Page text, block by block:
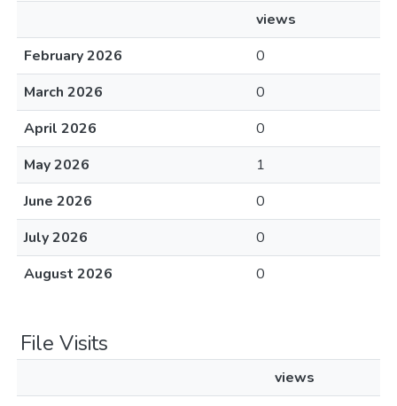
views
February 2026
0
March 2026
0
April 2026
0
May 2026
1
June 2026
0
July 2026
0
August 2026
0
File Visits
views